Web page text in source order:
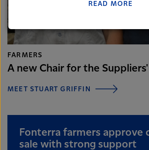
FARMERS
A new Chair for the Suppliers'
MEET STUART GRIFFIN
Fonterra farmers approve
sale with strong support
Lactalis-Mainland Dairy remain
customers, and to fostering
excellence, and sustainability.
READ MORE